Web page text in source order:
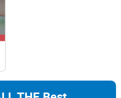
blockchain-based platform that
once and for all: BitGive
bold claim? Complete
and the ability to follow
lands.